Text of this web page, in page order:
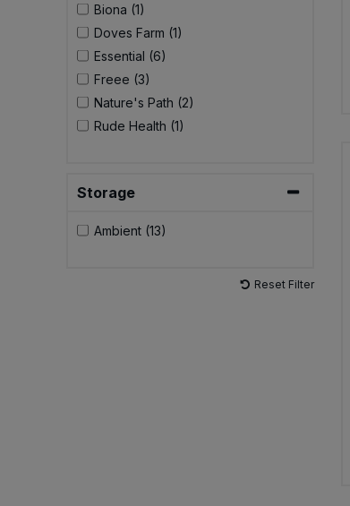
Biona (1)
Doves Farm (1)
Essential (6)
Freee (3)
Nature's Path (2)
Rude Health (1)
Storage
Ambient (13)
Reset Filter
Savoury Snacks
Sea Vegetables
Bulk Savoury Snacks